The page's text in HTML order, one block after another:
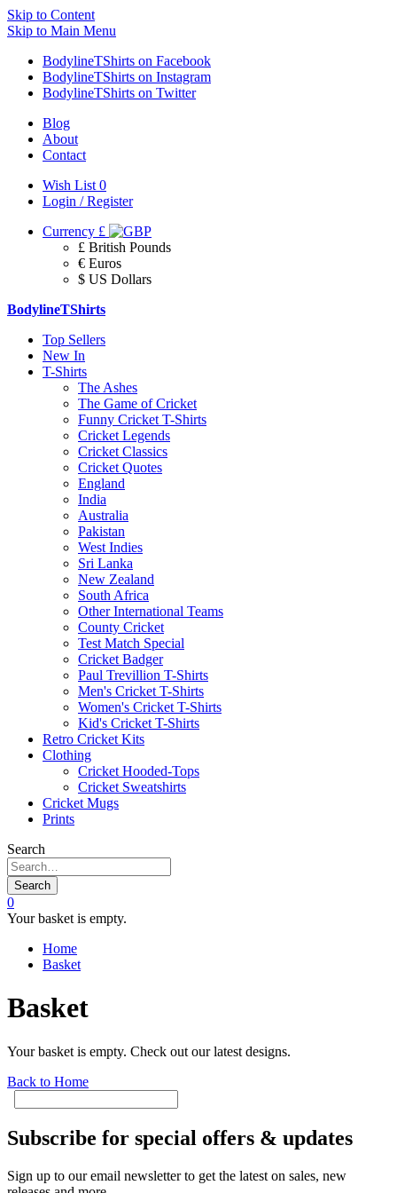
Skip to Content
Skip to Main Menu
BodylineTShirts on Facebook
BodylineTShirts on Instagram
BodylineTShirts on Twitter
Blog
About
Contact
Wish List 0
Login / Register
Currency £
£ British Pounds
€ Euros
$ US Dollars
BodylineTShirts
Top Sellers
New In
T-Shirts
The Ashes
The Game of Cricket
Funny Cricket T-Shirts
Cricket Legends
Cricket Classics
Cricket Quotes
England
India
Australia
Pakistan
West Indies
Sri Lanka
New Zealand
South Africa
Other International Teams
County Cricket
Test Match Special
Cricket Badger
Paul Trevillion T-Shirts
Men's Cricket T-Shirts
Women's Cricket T-Shirts
Kid's Cricket T-Shirts
Retro Cricket Kits
Clothing
Cricket Hooded-Tops
Cricket Sweatshirts
Cricket Mugs
Prints
Search
Search
0
Your basket is empty.
Home
Basket
Basket
Your basket is empty. Check out our latest designs.
Back to Home
Subscribe for special offers & updates
Sign up to our email newsletter to get the latest on sales, new